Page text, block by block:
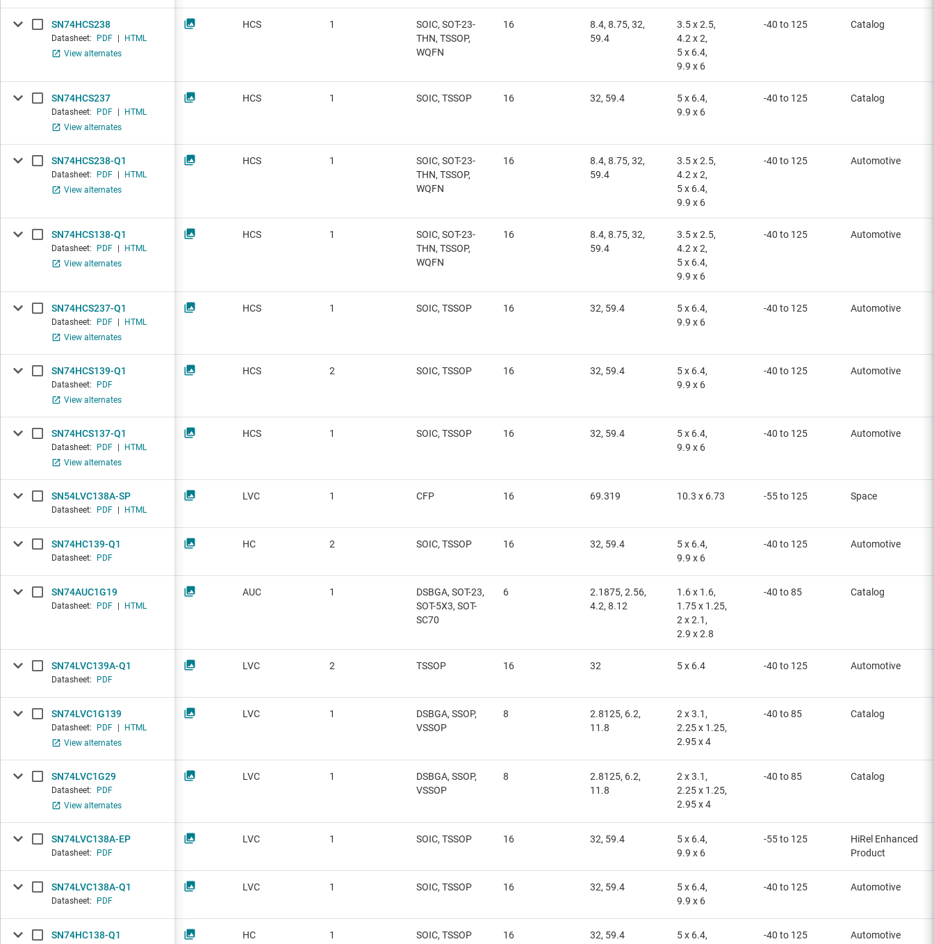
SN74HCS238
Datasheet: PDF
HTML
View alternates
SN74HCS237
Datasheet: PDF
HTML
View alternates
SN74HCS238-Q1
Datasheet: PDF
HTML
View alternates
SN74HCS138-Q1
Datasheet: PDF
HTML
View alternates
SN74HCS237-Q1
Datasheet: PDF
HTML
View alternates
SN74HCS139-Q1
Datasheet:
PDF
View alternates
SN74HCS137-Q1
Datasheet: PDF
HTML
View alternates
SN54LVC138A-SP
Datasheet: PDF HTML
SN74HC139-Q1
Datasheet: PDF
SN74AUC1G19
Datasheet: PDF HTML
SN74LVC139A-Q1
Datasheet: PDF
SN74LVC1G139
Datasheet: PDF
HTML
View alternates
SN74LVC1G29
Datasheet:
PDF
View alternates
SN74LVC138A-EP
Datasheet: PDF
SN74LVC138A-Q1
Datasheet: PDF
SN74HC138-Q1
HCS 1
SOIC, SOT-23-
THN, TSSOP,
WQFN
16
8.4, 8.75, 32,
59.4
3.5 x 2.5,
4.2 x 2,
5 x 6.4,
9.9 x 6
-40 to 125 Catalog
HCS 1 SOIC, TSSOP 16 32, 59.4
5 x 6.4,
9.9 x 6
-40 to 125 Catalog
HCS 1
SOIC, SOT-23-
THN, TSSOP,
WQFN
16
8.4, 8.75, 32,
59.4
3.5 x 2.5,
4.2 x 2,
5 x 6.4,
9.9 x 6
-40 to 125 Automotive
HCS 1
SOIC, SOT-23-
THN, TSSOP,
WQFN
16
8.4, 8.75, 32,
59.4
3.5 x 2.5,
4.2 x 2,
5 x 6.4,
9.9 x 6
-40 to 125 Automotive
HCS 1 SOIC, TSSOP 16 32, 59.4
5 x 6.4,
9.9 x 6
-40 to 125 Automotive
HCS 2 SOIC, TSSOP 16 32, 59.4
5 x 6.4,
9.9 x 6
-40 to 125 Automotive
HCS 1 SOIC, TSSOP 16 32, 59.4
5 x 6.4,
9.9 x 6
-40 to 125 Automotive
LVC 1 CFP 16 69.319 10.3 x 6.73 -55 to 125 Space
HC 2 SOIC, TSSOP 16 32, 59.4
5 x 6.4,
9.9 x 6
-40 to 125 Automotive
AUC 1
DSBGA, SOT-23,
SOT-5X3, SOT-
SC70
6
2.1875, 2.56,
4.2, 8.12
1.6 x 1.6,
1.75 x 1.25,
2 x 2.1,
2.9 x 2.8
-40 to 85 Catalog
LVC 2 TSSOP 16 32 5 x 6.4 -40 to 125 Automotive
LVC 1
DSBGA, SSOP,
VSSOP
8
2.8125, 6.2,
11.8
2 x 3.1,
2.25 x 1.25,
2.95 x 4
-40 to 85 Catalog
LVC 1
DSBGA, SSOP,
VSSOP
8
2.8125, 6.2,
11.8
2 x 3.1,
2.25 x 1.25,
2.95 x 4
-40 to 85 Catalog
LVC 1 SOIC, TSSOP 16 32, 59.4
5 x 6.4,
9.9 x 6
-55 to 125
HiRel Enhanced
Product
LVC 1 SOIC, TSSOP 16 32, 59.4
5 x 6.4,
9.9 x 6
-40 to 125 Automotive
HC 1 SOIC, TSSOP 16 32, 59.4
5 x 6.4,
-40 to 125 Automotive